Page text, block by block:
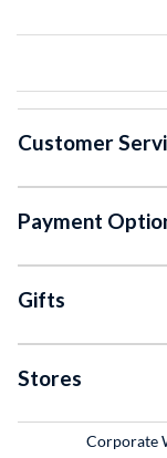
Customer
Payment
Gifts
Stores
Corporate